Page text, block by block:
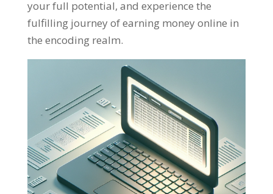
your full potential, and experience the
fulfilling journey of earning money online in
the encoding realm.